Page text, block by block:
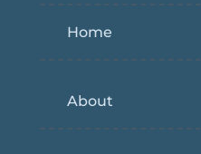
Home
About